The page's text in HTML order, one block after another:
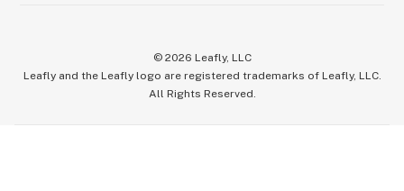
© 2026 Leafly, LLC
Leafly and the Leafly logo are registered trademarks of Leafly, LLC.
All Rights Reserved.